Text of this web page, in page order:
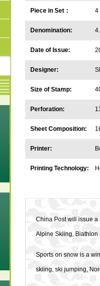
Piece in Set： 4
Denomination:
Date of Issue:
Designer:
Size of Stamp:
Perforation:
Sheet Composition:
Printer:
Printing Technology:
China Post will issue a
Alpine Skiing,
Sports on snow is a
skiing, ski jumping,